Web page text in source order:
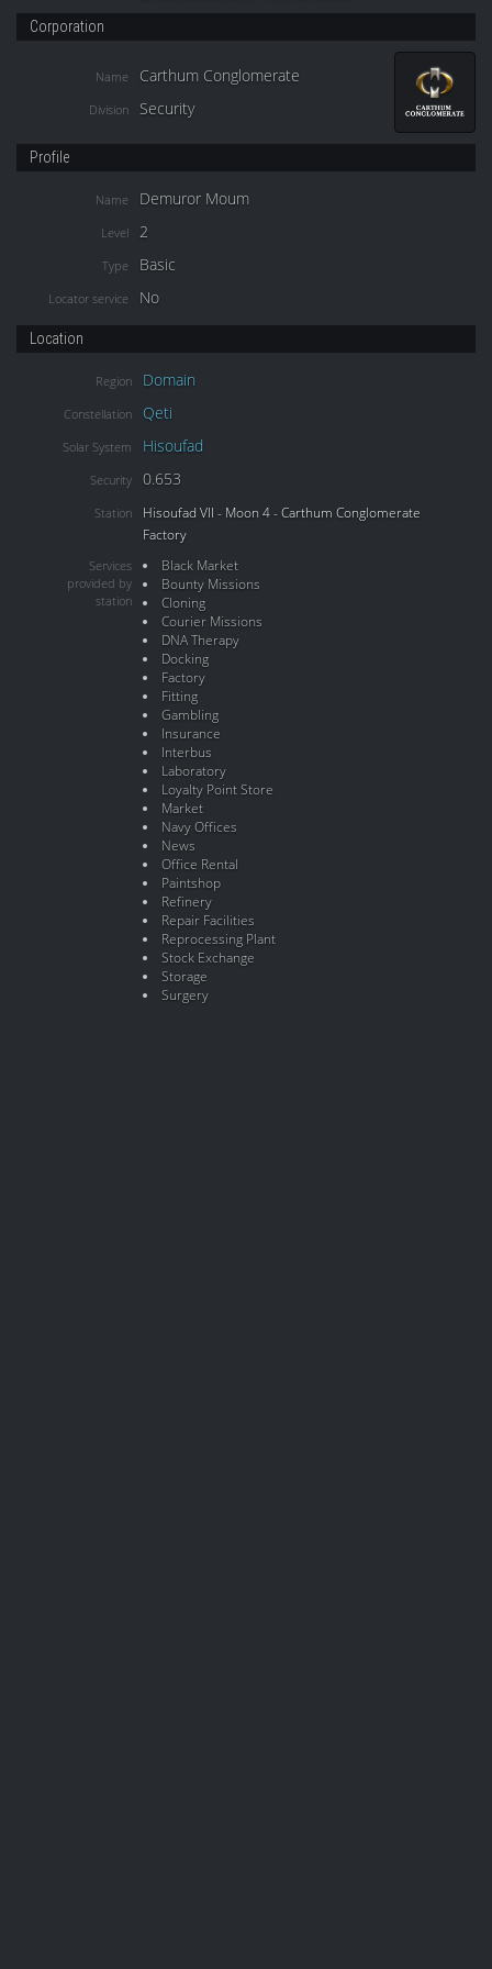
Corporation
Name Carthum Conglomerate
Division Security
Profile
Name Demuror Moum
Level 2
Type Basic
Locator service No
Location
Region Domain
Constellation Qeti
Solar System Hisoufad
Security 0.653
Station
Hisoufad VII - Moon 4 - Carthum Conglomerate
Factory
Services
provided by
station
Black Market
Bounty Missions
Cloning
Courier Missions
DNA Therapy
Docking
Factory
Fitting
Gambling
Insurance
Interbus
Laboratory
Loyalty Point Store
Market
Navy Offices
News
Office Rental
Paintshop
Refinery
Repair Facilities
Reprocessing Plant
Stock Exchange
Storage
Surgery